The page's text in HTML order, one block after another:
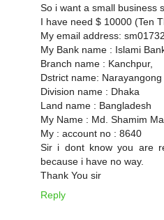
So i want a small business
I have need $ 10000 (Ten
My email address:
My Bank name : Islami
Branch name : Kanchpur,
Dstrict name: Narayangong
Division name : Dhaka
Land name : Bangladesh
My Name : Md. Shamim
My : account no : 8640
Sir i dont know you are
because i have no way.
Thank You sir
Reply